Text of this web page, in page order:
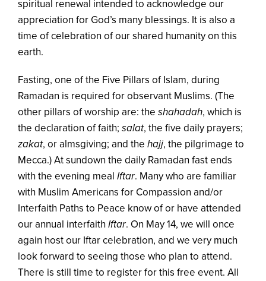
spiritual renewal intended to acknowledge our
appreciation for God’s many blessings. It is also a
time of celebration of our shared humanity on this
earth.
Fasting, one of the Five Pillars of Islam, during
Ramadan is required for observant Muslims. (The
other pillars of worship are: the shahadah, which is
the declaration of faith; salat, the five daily prayers;
zakat, or almsgiving; and the hajj, the pilgrimage to
Mecca.) At sundown the daily Ramadan fast ends
with the evening meal Iftar. Many who are familiar
with Muslim Americans for Compassion and/or
Interfaith Paths to Peace know of or have attended
our annual interfaith Iftar. On May 14, we will once
again host our Iftar celebration, and we very much
look forward to seeing those who plan to attend.
There is still time to register for this free event. All